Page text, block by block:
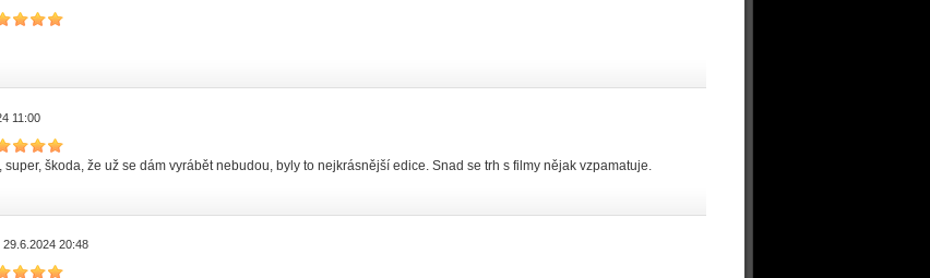
11:00
super, škoda, že už se dám vyrábět nebudou, byly to nejkrásnější edice. Snad se trh s filmy nějak vzpamatuje.
29.6.2024 20:48